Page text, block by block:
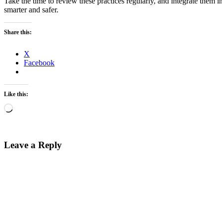
smarter and safer.
Share this:
X
Facebook
Like this:
Loading…
Leave a Reply